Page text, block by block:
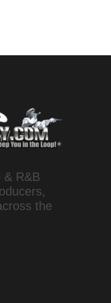
& R&B
the